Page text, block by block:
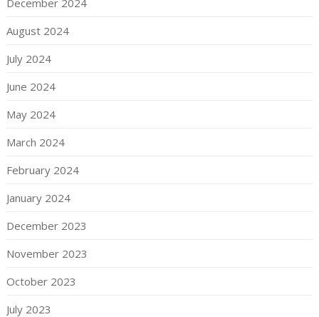
August 2024
July 2024
June 2024
May 2024
March 2024
February 2024
January 2024
December 2023
November 2023
October 2023
July 2023